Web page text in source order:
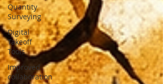
Quantity
Surveying
Digital
Takeoff
Tools
Improved
collaboration